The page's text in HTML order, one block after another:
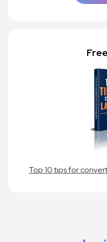
Top 10 tips for